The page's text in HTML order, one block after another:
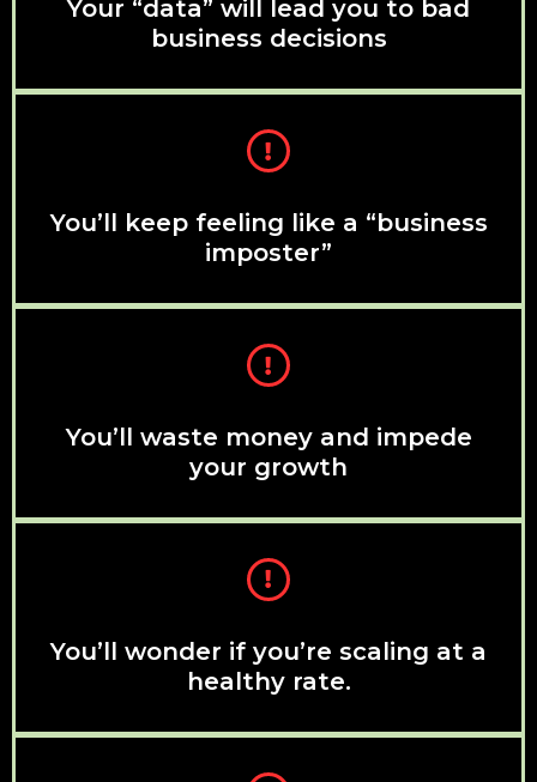
Your “data” will lead you to bad
business decisions
You’ll keep feeling like a “business
imposter”
You’ll waste money and impede
your growth
You’ll wonder if you’re scaling at a
healthy rate.